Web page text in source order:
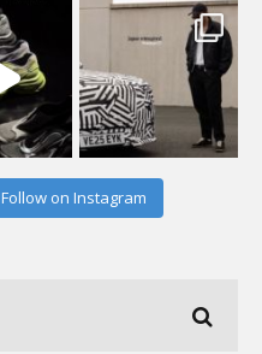
Follow on Instagram